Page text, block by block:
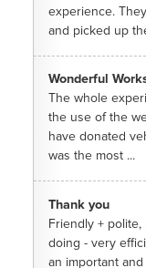
experience.
and picked up
Wonderful
The whole
the use of the
have donated
was the most ...
Thank you
Friendly +
doing - very
an important